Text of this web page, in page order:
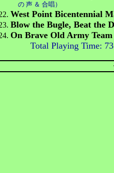
の 声 ＆ 合唱）
West Point Bicentennial
Blow the Bugle, Beat the
On Brave Old Army Team
Total Playing Time: